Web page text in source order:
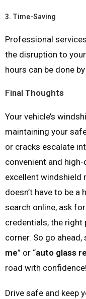
3. Time-Saving
Professional
the disruption to
hours can be done
Final Thoughts
Your vehicle’s
maintaining your
or cracks escalate
convenient and
excellent windshield
doesn’t have to be a
search online, ask
credentials, the
corner. So go ahead,
me” or “auto glass
road with confidence!
Drive safe and keep